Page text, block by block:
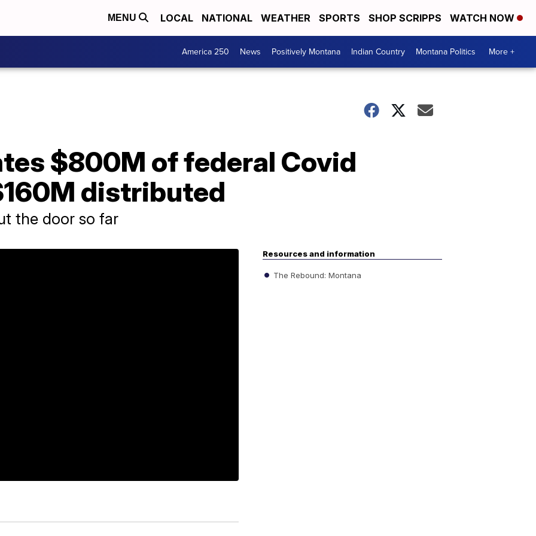
MENU LOCAL NATIONAL WEATHER SPORTS SHOP SCRIPPS WATCH NOW
America 250 News Positively Montana Indian Country Montana Politics More +
$800M of federal Covid
distributed
the door so far
Resources and information
The Rebound: Montana